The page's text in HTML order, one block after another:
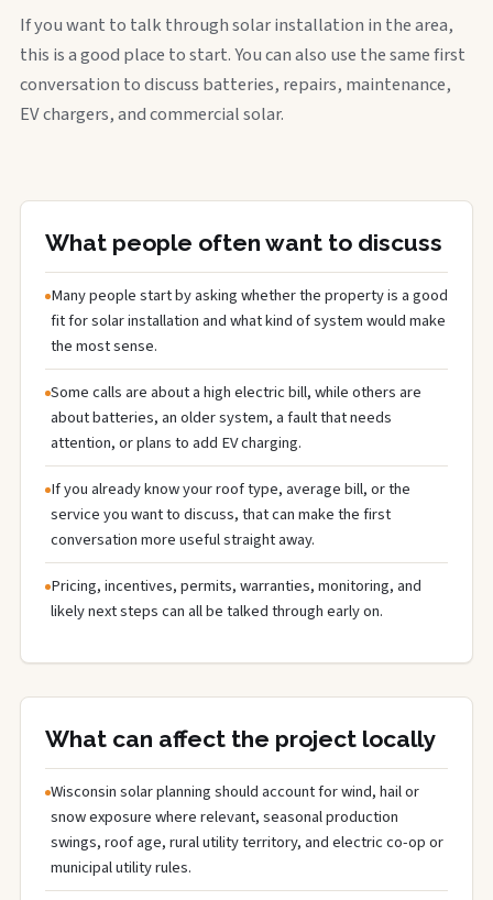
If you want to talk through solar installation in the area,
this is a good place to start. You can also use the same first
conversation to discuss batteries, repairs, maintenance,
EV chargers, and commercial solar.
What people often want to discuss
Many people start by asking whether the property is a good
fit for solar installation and what kind of system would make
the most sense.
Some calls are about a high electric bill, while others are
about batteries, an older system, a fault that needs
attention, or plans to add EV charging.
If you already know your roof type, average bill, or the
service you want to discuss, that can make the first
conversation more useful straight away.
Pricing, incentives, permits, warranties, monitoring, and
likely next steps can all be talked through early on.
What can affect the project locally
Wisconsin solar planning should account for wind, hail or
snow exposure where relevant, seasonal production
swings, roof age, rural utility territory, and electric co-op or
municipal utility rules.